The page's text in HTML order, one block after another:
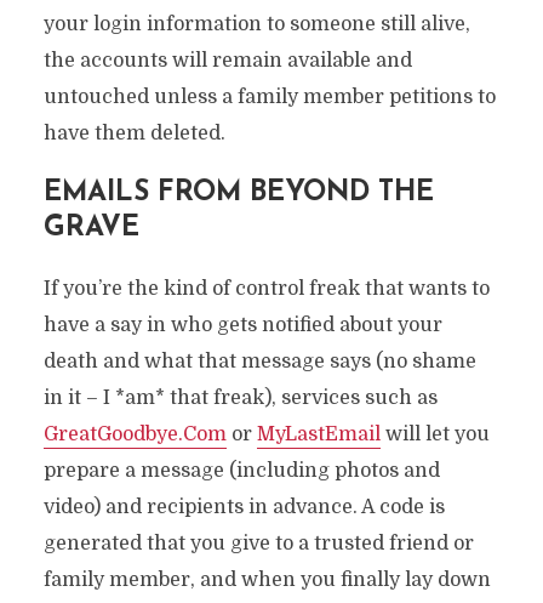
your login information to someone still alive,
the accounts will remain available and
untouched unless a family member petitions to
have them deleted.
EMAILS FROM BEYOND THE
GRAVE
If you’re the kind of control freak that wants to
have a say in who gets notified about your
death and what that message says (no shame
in it – I *am* that freak), services such as
GreatGoodbye.Comor MyLastEmailwill let you
prepare a message (including photos and
video) and recipients in advance. A code is
generated that you give to a trusted friend or
family member, and when you finally lay down